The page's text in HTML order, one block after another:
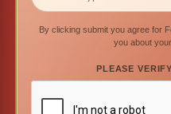
By clicking submit you agree for
you about
PLEASE